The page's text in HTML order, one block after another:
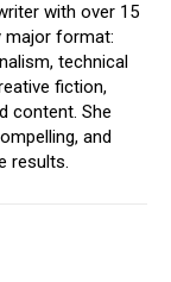
with over 15
major format:
technical
fiction,
content. She
and
results.